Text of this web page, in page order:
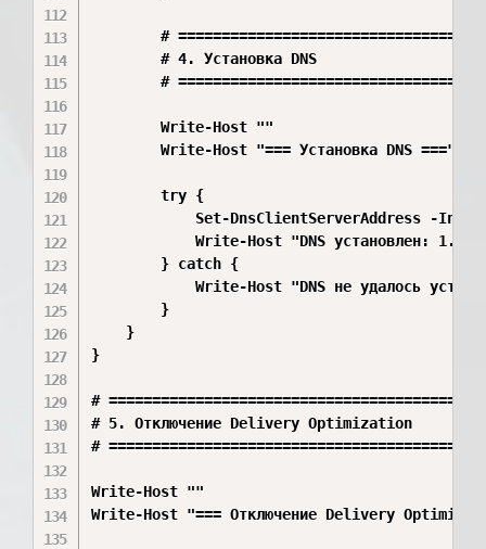
#
        # 4. Установка DNS
#
        Write-Host ""
Write-Host "=== Установка DNS ===" -
        try {
Set-DnsClientServerAddress -
Write-Host "DNS установлен:
        } catch {
Write-Host "DNS не удалось
        }
    }
}
#
# 5. Отключение Delivery Optimization
#
Write-Host ""
Write-Host "=== Отключение Delivery